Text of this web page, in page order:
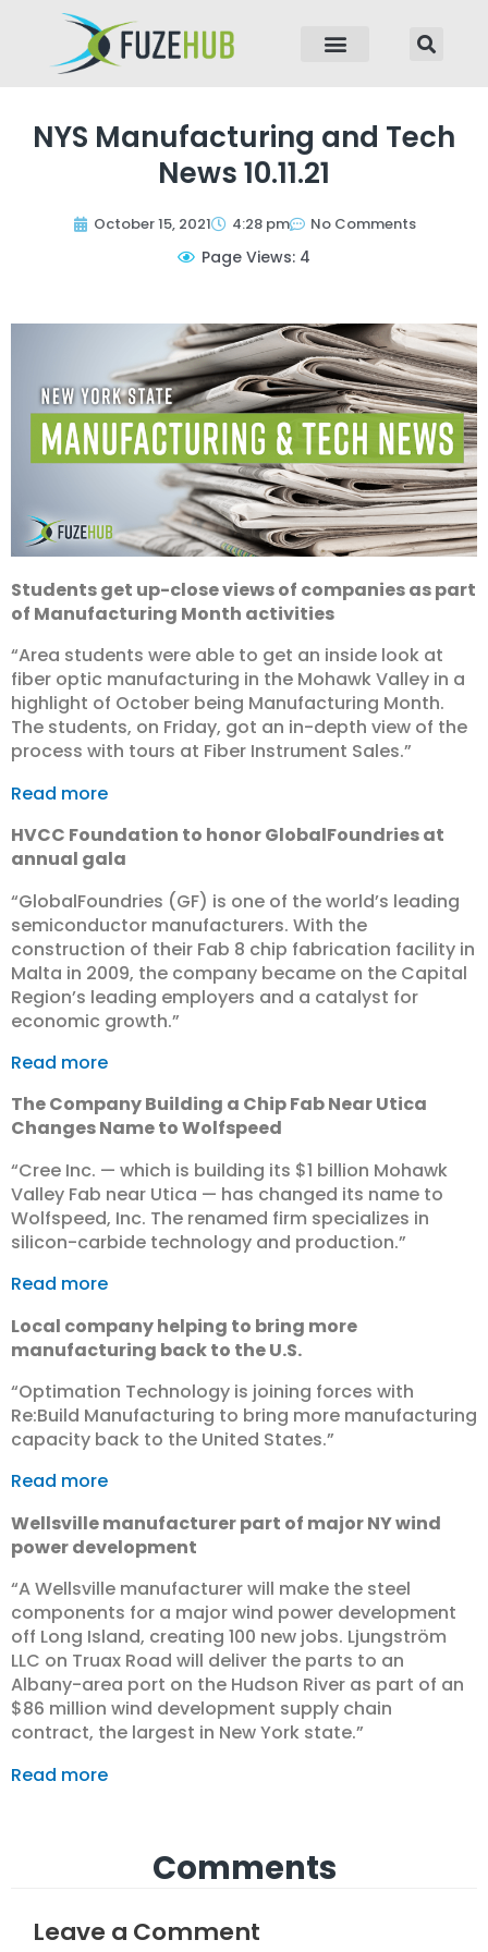
NYS Manufacturing and Tech
News 10.11.21
October 15, 2021 4:28 pm No Comments
Page Views: 4
Students get up-close views of companies as part
of Manufacturing Month activities
“Area students were able to get an inside look at
fiber optic manufacturing in the Mohawk Valley in a
highlight of October being Manufacturing Month.
The students, on Friday, got an in-depth view of the
process with tours at Fiber Instrument Sales.”
Read more
HVCC Foundation to honor GlobalFoundries at
annual gala
“GlobalFoundries (GF) is one of the world’s leading
semiconductor manufacturers. With the
construction of their Fab 8 chip fabrication facility in
Malta in 2009, the company became on the Capital
Region’s leading employers and a catalyst for
economic growth.”
Read more
The Company Building a Chip Fab Near Utica
Changes Name to Wolfspeed
“Cree Inc. — which is building its $1 billion Mohawk
Valley Fab near Utica — has changed its name to
Wolfspeed, Inc. The renamed firm specializes in
silicon-carbide technology and production.”
Read more
Local company helping to bring more
manufacturing back to the U.S.
“Optimation Technology is joining forces with
Re:Build Manufacturing to bring more manufacturing
capacity back to the United States.”
Read more
Wellsville manufacturer part of major NY wind
power development
“A Wellsville manufacturer will make the steel
components for a major wind power development
off Long Island, creating 100 new jobs. Ljungström
LLC on Truax Road will deliver the parts to an
Albany-area port on the Hudson River as part of an
$86 million wind development supply chain
contract, the largest in New York state.”
Read more
Comments
Leave a Comment